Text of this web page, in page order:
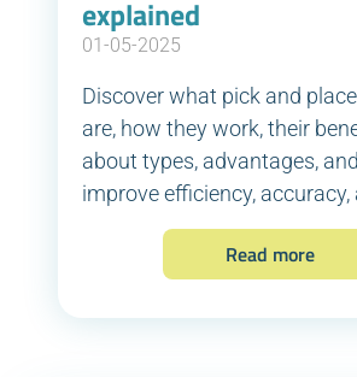
explained
01-05-2025
Discover what pick and
are, how they work, their
about types, advantages,
improve efficiency, accuracy,
Read more